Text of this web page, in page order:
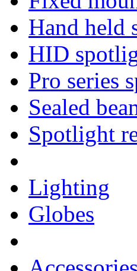
Hand held
HID
Pro series
Sealed
Spotlight
Lighting
Globes